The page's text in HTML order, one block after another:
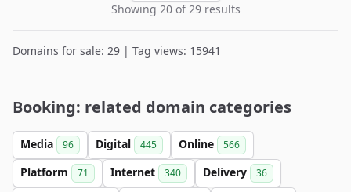
Showing 20 of 29 results
Domains for sale: 29 | Tag views: 15941
Booking: related domain categories
Media 96 Digital 445 Online 566
Platform 71 Internet 340 Delivery 36